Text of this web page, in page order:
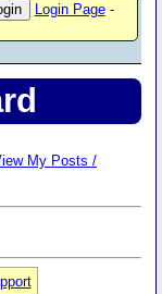
Login Page-
My Posts /